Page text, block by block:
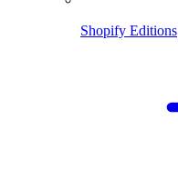
Shopify Editions